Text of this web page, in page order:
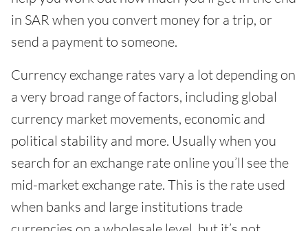
in SAR when you convert money for a trip, or
send a payment to someone.
Currency exchange rates vary a lot depending on
a very broad range of factors, including global
currency market movements, economic and
political stability and more. Usually when you
search for an exchange rate online you’ll see the
mid-market exchange rate. This is the rate used
when banks and large institutions trade